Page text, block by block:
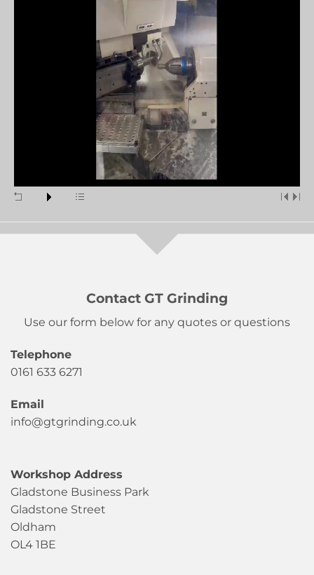
Contact GT Grinding
Use our form below for any quotes or questions
Telephone
0161 633 6271
Email
info@gtgrinding.co.uk
Workshop Address
Gladstone Business Park
Gladstone Street
Oldham
OL4 1BE